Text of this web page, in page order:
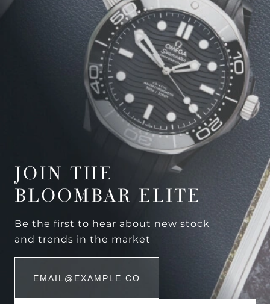
JOIN THE
BLOOMBAR ELITE
Be the first to hear about new stock
and trends in the market